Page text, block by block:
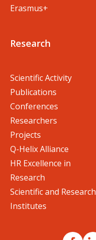
Erasmus+
Research
Scientific Activity
Publications
Conferences
Researchers
Projects
Q-Helix Alliance
HR Excellence in
Research
Scientific and Research
Institutes